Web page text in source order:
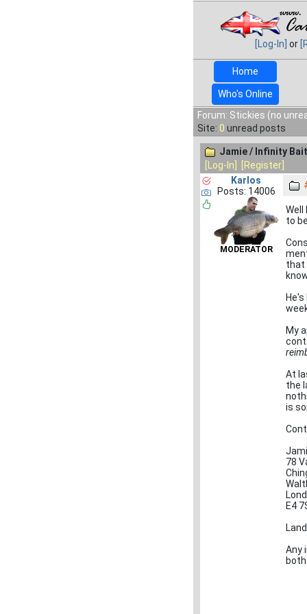
[Log-In] or
Home
Who's Online
Forum: Stickies (no
Site: 0 unread posts
Jamie / Infinity
[Log-In]
[Register]
Karlos
Posts: 14006
MODERATOR
Well
to
that
My
At
the
is
78
E4
Any